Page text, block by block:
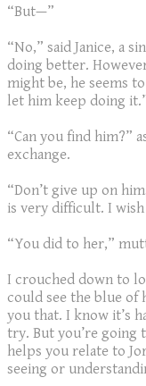
“But—”
“No,” said Janice, a
doing better.
might be, he seems
let him keep doing
“Can you find him?”
exchange.
“Don’t give up on
is very difficult. I
“You did to her,”
I crouched down to
could see the blue of
you that. I know it’s
try. But you’re going
helps you relate to
seeing or